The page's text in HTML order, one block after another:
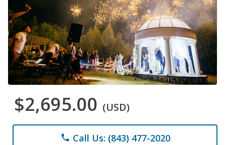
$2,695.00 (USD)
phone Call Us: (843) 477-2020